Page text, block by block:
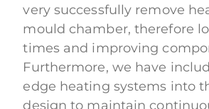
very successfully remove
mould chamber, therefore
times and improving
Furthermore, we have
edge heating systems into
design to maintain